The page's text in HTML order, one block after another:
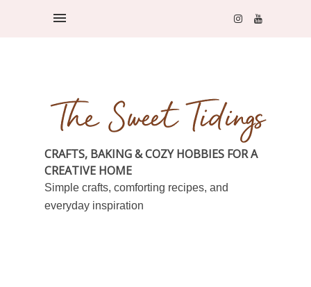
CRAFTS, BAKING & COZY HOBBIES FOR A
CREATIVE HOME
Simple crafts, comforting recipes, and
everyday inspiration